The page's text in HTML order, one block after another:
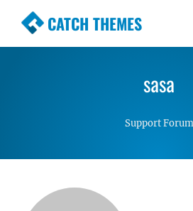
CATCH THEMES
Premium Responsive
Simple, Clean andsasa
Support Forum